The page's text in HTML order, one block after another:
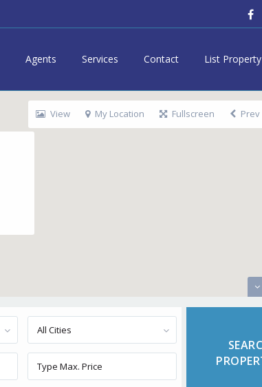
Agents Services Contact List Property
View My Location Fullscreen Prev
All Cities